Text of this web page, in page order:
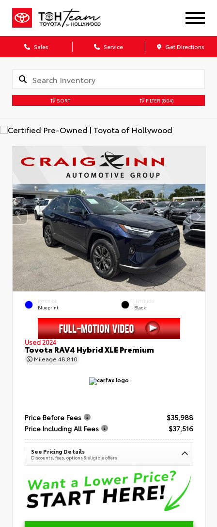
Sales Service Get Directions
SORT FILTER (804)
EXTERIOR
Blueprint
INTERIOR
Black
Used 2024
Toyota RAV4 Hybrid XLE Premium
Mileage 48,810
Price Before Fees
$35,988
Price Including All Fees
$37,516
See Pricing Details
Discounts, fees, options & eligible offers